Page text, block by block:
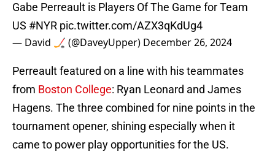
Gabe Perreault is Players Of The Game for Team
US #NYR pic.twitter.com/AZX3qKdUg4
— David 🏒 (@DaveyUpper) December 26, 2024
Perreault featured on a line with his teammates
from Boston College: Ryan Leonard and James
Hagens. The three combined for nine points in the
tournament opener, shining especially when it
came to power play opportunities for the US.